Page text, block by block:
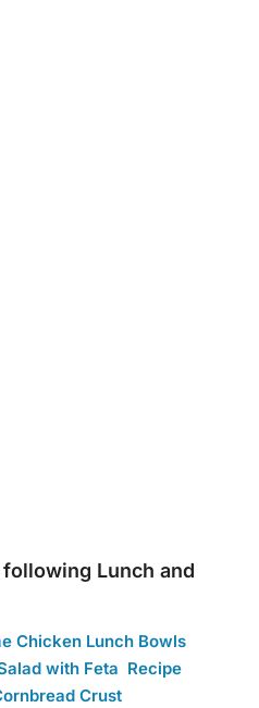
Lunch and
Chicken Lunch Bowls
with Feta Recipe
Crust